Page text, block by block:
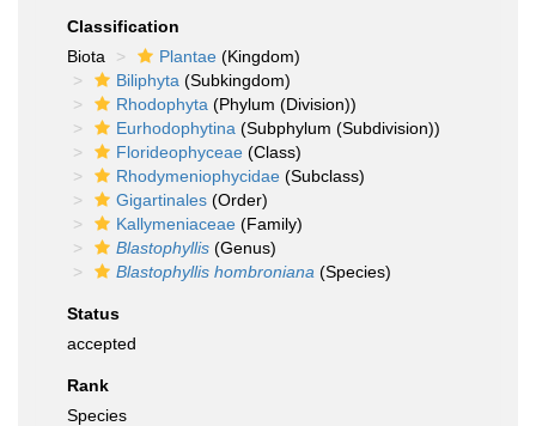
Classification
Biota
Plantae (Kingdom)
Biliphyta (Subkingdom)
Rhodophyta (Phylum (Division))
Eurhodophytina (Subphylum (Subdivision))
Florideophyceae (Class)
Rhodymeniophycidae (Subclass)
Gigartinales (Order)
Kallymeniaceae (Family)
Blastophyllis (Genus)
Blastophyllis hombroniana (Species)
Status
accepted
Rank
Species